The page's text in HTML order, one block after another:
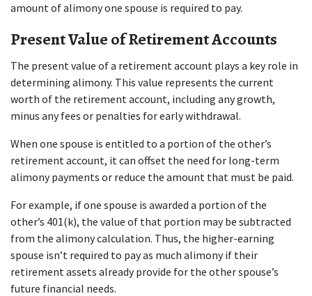
amount of alimony one spouse is required to pay.
Present Value of Retirement Accounts
The present value of a retirement account plays a key role in
determining alimony. This value represents the current
worth of the retirement account, including any growth,
minus any fees or penalties for early withdrawal.
When one spouse is entitled to a portion of the other’s
retirement account, it can offset the need for long-term
alimony payments or reduce the amount that must be paid.
For example, if one spouse is awarded a portion of the
other’s 401(k), the value of that portion may be subtracted
from the alimony calculation. Thus, the higher-earning
spouse isn’t required to pay as much alimony if their
retirement assets already provide for the other spouse’s
future financial needs.